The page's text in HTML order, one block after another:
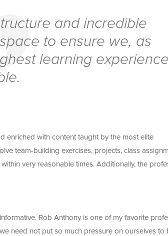
and incredible
to ensure we, as
learning experience
enriched with content taught by the most elite
team-building exercises, projects, class
very reasonable times. Additionally, the
Rob Anthony is one of my favorite
need not put so much pressure on ourselves to